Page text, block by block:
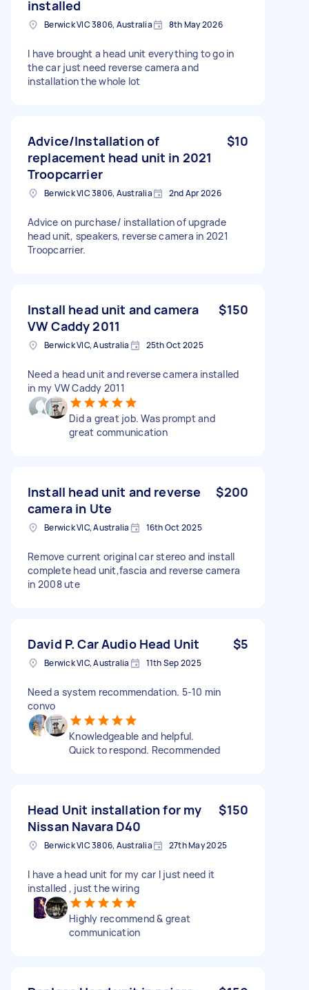
installed
Berwick VIC 3806, Australia 8th May 2026
I have brought a head unit everything to go in
the car just need reverse camera and
installation the whole lot
Advice/Installation of
replacement head unit in 2021
Troopcarrier
$10
Berwick VIC 3806, Australia 2nd Apr 2026
Advice on purchase/ installation of upgrade
head unit, speakers, reverse camera in 2021
Troopcarrier.
Install head unit and camera
VW Caddy 2011
$150
Berwick VIC, Australia 25th Oct 2025
Need a head unit and reverse camera installed
in my VW Caddy 2011
Did a great job. Was prompt and
great communication
Install head unit and reverse
camera in Ute
$200
Berwick VIC, Australia 16th Oct 2025
Remove current original car stereo and install
complete head unit,fascia and reverse camera
in 2008 ute
David P. Car Audio Head Unit $5
Berwick VIC, Australia 11th Sep 2025
Need a system recommendation. 5-10 min
convo
Knowledgeable and helpful.
Quick to respond. Recommended
Head Unit installation for my
Nissan Navara D40
$150
Berwick VIC 3806, Australia 27th May 2025
I have a head unit for my car I just need it
installed , just the wiring
Highly recommend & great
communication